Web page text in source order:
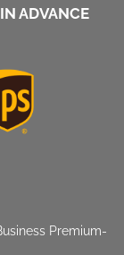
ADVANCE